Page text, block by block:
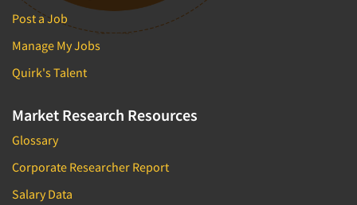
Post a Job
Manage My Jobs
Quirk's Talent
Market Research Resources
Glossary
Corporate Researcher Report
Salary Data